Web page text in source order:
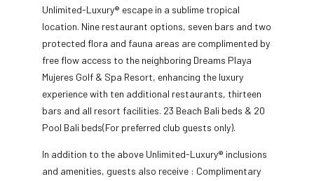
Unlimited-Luxury® escape in a sublime tropical
location. Nine restaurant options, seven bars and two
protected flora and fauna areas are complimented by
free flow access to the neighboring Dreams Playa
Mujeres Golf & Spa Resort, enhancing the luxury
experience with ten additional restaurants, thirteen
bars and all resort facilities. 23 Beach Bali beds & 20
Pool Bali beds(For preferred club guests only).
In addition to the above Unlimited-Luxury® inclusions
and amenities, guests also receive : Complimentary